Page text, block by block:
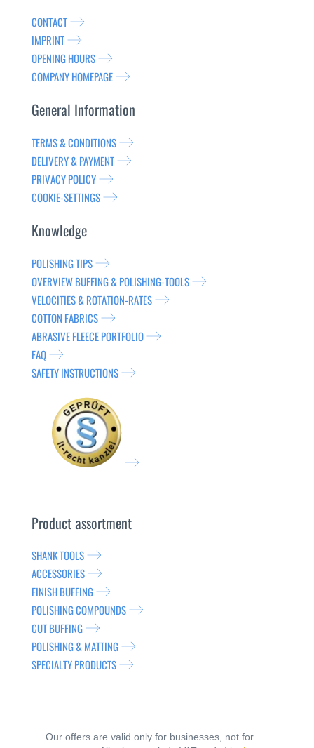
CONTACT
IMPRINT
OPENING HOURS
COMPANY HOMEPAGE
General Information
TERMS & CONDITIONS
DELIVERY & PAYMENT
PRIVACY POLICY
COOKIE-SETTINGS
Knowledge
POLISHING TIPS
OVERVIEW BUFFING & POLISHING-TOOLS
VELOCITIES & ROTATION-RATES
COTTON FABRICS
ABRASIVE FLEECE PORTFOLIO
FAQ
SAFETY INSTRUCTIONS
Product assortment
SHANK TOOLS
ACCESSORIES
FINISH BUFFING
POLISHING COMPOUNDS
CUT BUFFING
POLISHING & MATTING
SPECIALTY PRODUCTS
Our offers are valid only for businesses, not for